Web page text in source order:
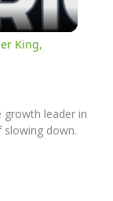
King,
growth leader in
slowing down.